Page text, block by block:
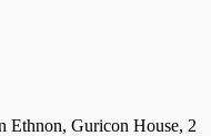
Ethnon, Guricon House, 2